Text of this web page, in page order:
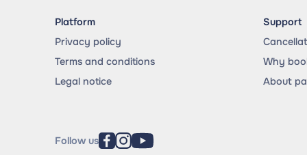
Platform
Privacy policy
Terms and conditions
Legal notice
Support
Why
About
Follow us